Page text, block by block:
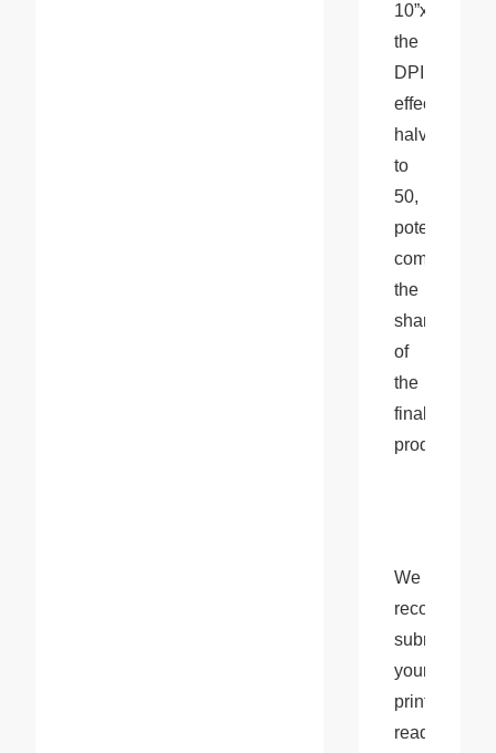
10”x10”,
the
DPI
effectively
halves
to
50,
potentially
the
sharpness
of
the
final
product.
We
recommend
submitting
your
print-
ready